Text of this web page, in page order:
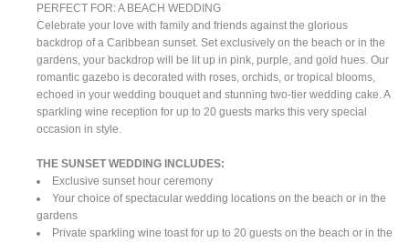
PERFECT FOR: A BEACH WEDDING
Celebrate your love with family and friends against the glorious
backdrop of a Caribbean sunset. Set exclusively on the beach or in the
gardens, your backdrop will be lit up in pink, purple, and gold hues. Our
romantic gazebo is decorated with roses, orchids, or tropical blooms,
echoed in your wedding bouquet and stunning two-tier wedding cake. A
sparkling wine reception for up to 20 guests marks this very special
occasion in style.
THE SUNSET WEDDING INCLUDES:
Exclusive sunset hour ceremony
Your choice of spectacular wedding locations on the beach or in the
gardens
Private sparkling wine toast for up to 20 guests on the beach or in the